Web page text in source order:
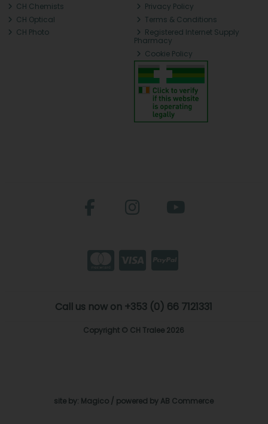
CH Chemists
CH Optical
CH Photo
Privacy Policy
Terms & Conditions
Registered Internet Supply
Pharmacy
Cookie Policy
Call us now on +353 (0) 66 7121331
Copyright © CH Tralee 2026
site by: Magico / powered by AB Commerce